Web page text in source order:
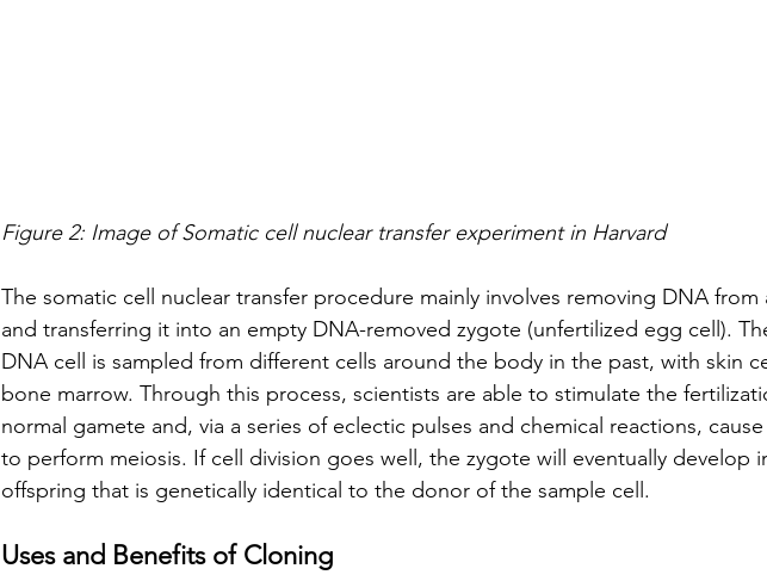
Figure 2: Image of Somatic cell nuclear transfer experiment in Harvard
The somatic cell nuclear transfer procedure mainly involves removing DNA from
and transferring it into an empty DNA-removed zygote (unfertilized egg cell).
DNA cell is sampled from different cells around the body in the past, with skin
bone marrow. Through this process, scientists are able to stimulate the
normal gamete and, via a series of eclectic pulses and chemical reactions,
to perform meiosis. If cell division goes well, the zygote will eventually develop
offspring that is genetically identical to the donor of the sample cell.
Uses and Benefits of Cloning